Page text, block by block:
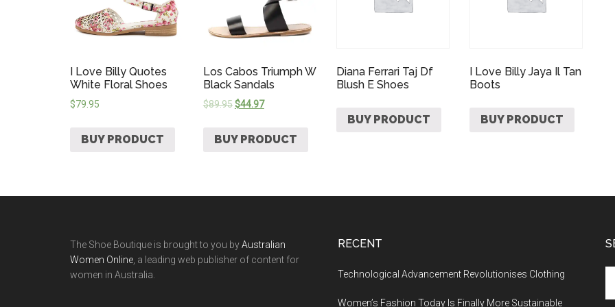
I Love Billy Quotes
White Floral Shoes
$79.95
BUY PRODUCT
Los Cabos Triumph W
Black Sandals
$89.95$44.97
BUY PRODUCT
Diana Ferrari Taj Df
Blush E Shoes
BUY PRODUCT
I Love Billy Jaya Il Tan
Boots
BUY PRODUCT
The Shoe Boutique is brought to you byAustralian
Women Online , a leading web publisher of content for
women in Australia.
RECENT
Technological Advancement Revolutionises Clothing
Women’s Fashion Today Is Finally More Sustainable